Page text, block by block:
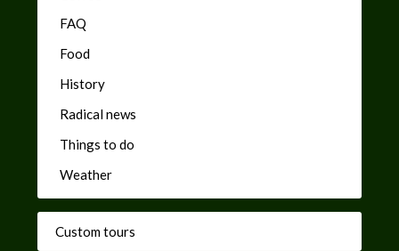
FAQ
Food
History
Radical news
Things to do
Weather
Custom tours